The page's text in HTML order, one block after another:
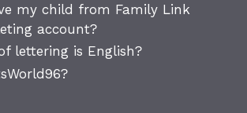
my child from Family Link
account?
lettering is English?